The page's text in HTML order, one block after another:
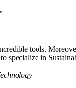
tools.
specialize in